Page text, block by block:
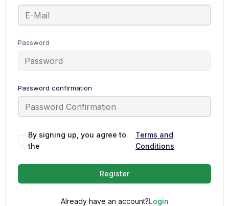
Password
Password confirmation
By signing up, you agree to
the
Terms and
Conditions
Register
Already have an account?Login